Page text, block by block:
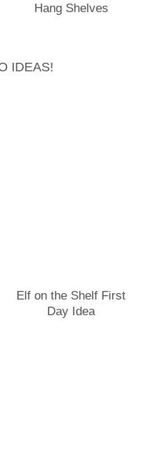
Hang Shelves
IDEAS!
Elf on the Shelf First
Day Idea